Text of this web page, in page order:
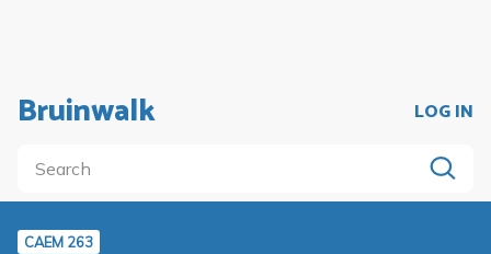
Bruinwalk LOG IN
CAEM 263